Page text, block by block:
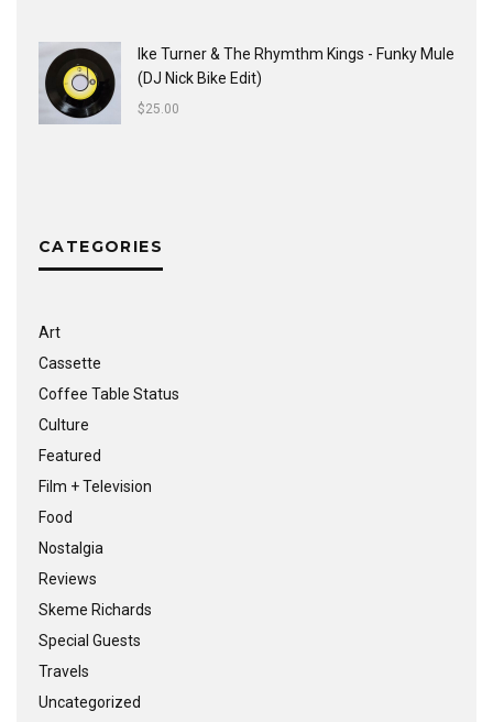
Ike Turner & The Rhymthm Kings - Funky Mule
(DJ Nick Bike Edit)
$25.00
CATEGORIES
Art
Cassette
Coffee Table Status
Culture
Featured
Film + Television
Food
Nostalgia
Reviews
Skeme Richards
Special Guests
Travels
Uncategorized